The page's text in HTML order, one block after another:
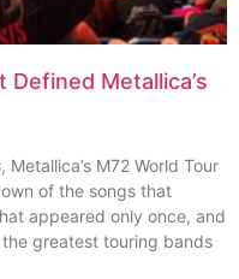
Metallica’s
M72 World Tour
of the songs that
appeared only once, and
greatest touring bands